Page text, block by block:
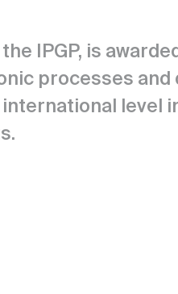
IPGP, is
processes and
level